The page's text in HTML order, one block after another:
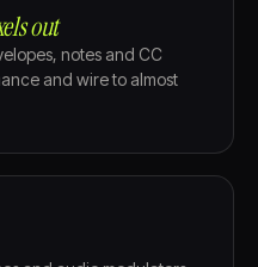
out
notes and CC
and wire to almost